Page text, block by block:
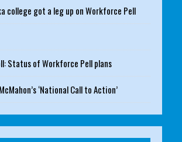
college got a leg up on Workforce Pell
Status of Workforce Pell plans
‘National Call to Action’